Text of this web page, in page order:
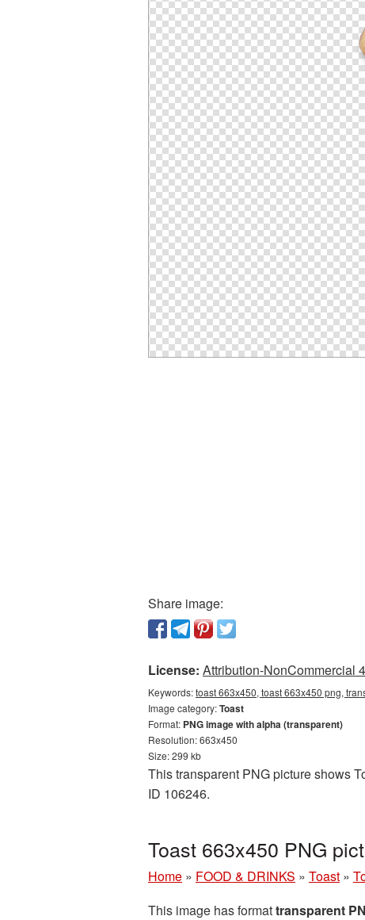
Share image:
License: Attribution-NonCommercial
Keywords:toast 663x450, toast 663x450 png,
Image category:Toast
Format: PNG image with alpha (transparent)
Resolution: 663x450
Size: 299 kb
This transparent PNG picture shows
ID 106246.
Toast 663x450 PNG
Home » FOOD & DRINKS » Toast »
This image has formattransparent